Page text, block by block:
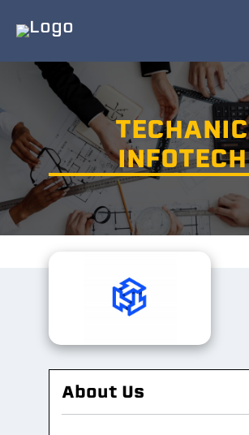
TECHANIC
INFOTECH
About Us